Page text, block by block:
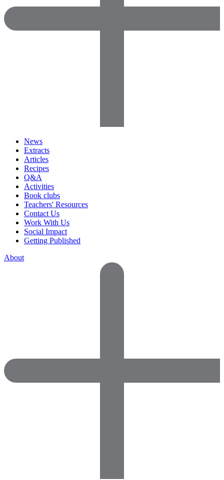
News
Extracts
Articles
Recipes
Q&A
Activities
Book clubs
Teachers' Resources
Contact Us
Work With Us
Social Impact
Getting Published
About